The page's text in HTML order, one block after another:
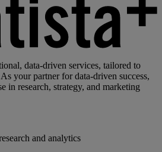
data-driven services, tailored to
your partner for data-driven success,
in research, strategy, and marketing
and analytics